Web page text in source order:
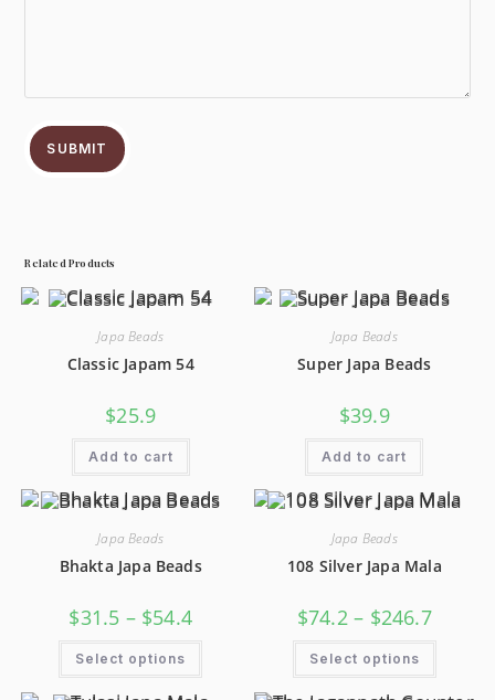
SUBMIT
Related Products
Japa Beads
Classic Japam 54
$25.9
Add to cart
Japa Beads
Super Japa Beads
$39.9
Add to cart
Japa Beads
Bhakta Japa Beads
$31.5 – $54.4
Select options
Japa Beads
108 Silver Japa Mala
$74.2 – $246.7
Select options